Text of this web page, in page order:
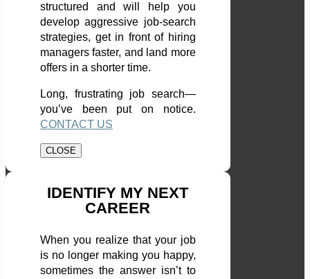
structured and will help you
develop aggressive job-search
strategies, get in front of hiring
managers faster, and land more
offers in a shorter time.
Long, frustrating job search—
you’ve been put on notice.
CONTACT US
CLOSE
IDENTIFY MY NEXT
CAREER
When you realize that your job
is no longer making you happy,
sometimes the answer isn’t to